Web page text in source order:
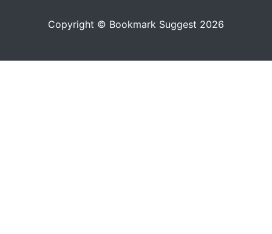
Copyright © Bookmark Suggest 2026